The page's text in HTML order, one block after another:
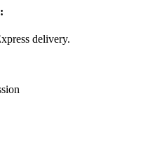
delivery.